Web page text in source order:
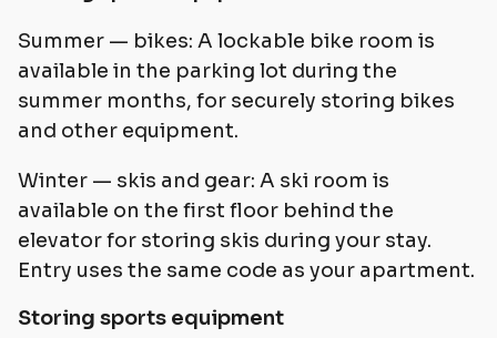
Summer — bikes: A lockable bike room is
available in the parking lot during the
summer months, for securely storing bikes
and other equipment.
Winter — skis and gear: A ski room is
available on the first floor behind the
elevator for storing skis during your stay.
Entry uses the same code as your apartment.
Storing sports equipment